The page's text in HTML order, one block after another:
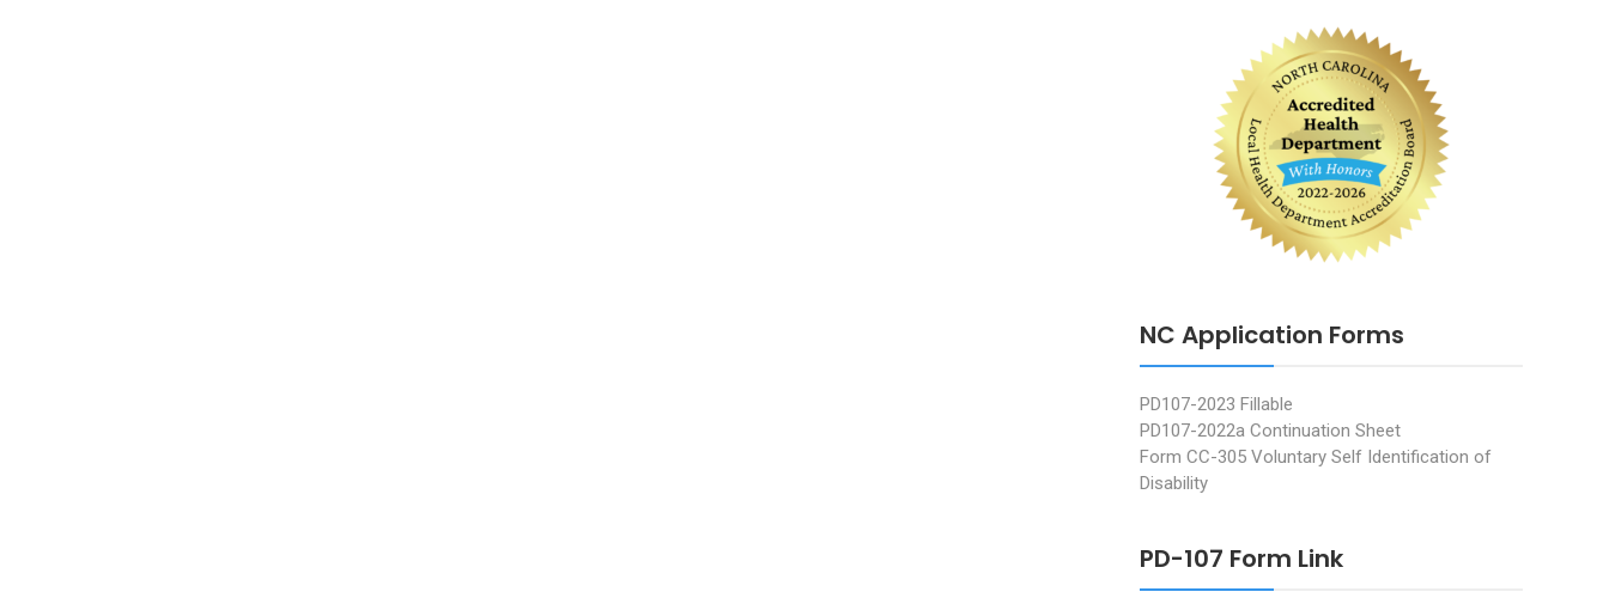
NC Application Forms
PD107-2023 Fillable
PD107-2022a Continuation Sheet
Form CC-305 Voluntary Self Identification of
Disability
PD-107 Form Link